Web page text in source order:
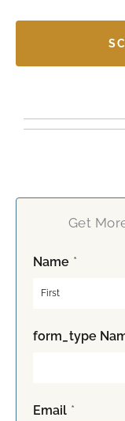
Get
Name *
F
iform_type
Email *